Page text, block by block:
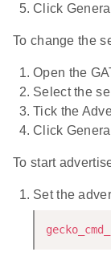
Click
To change the
Open the
Select the
Tick the
Click
To start
Set the